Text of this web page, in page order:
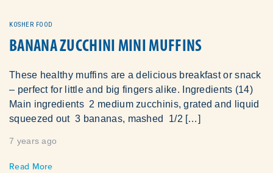
KOSHER FOOD
BANANA ZUCCHINI MINI MUFFINS
These healthy muffins are a delicious breakfast or snack
– perfect for little and big fingers alike. Ingredients (14)
Main ingredients 2 medium zucchinis, grated and liquid
squeezed out 3 bananas, mashed 1/2 […]
7 years ago
Read More